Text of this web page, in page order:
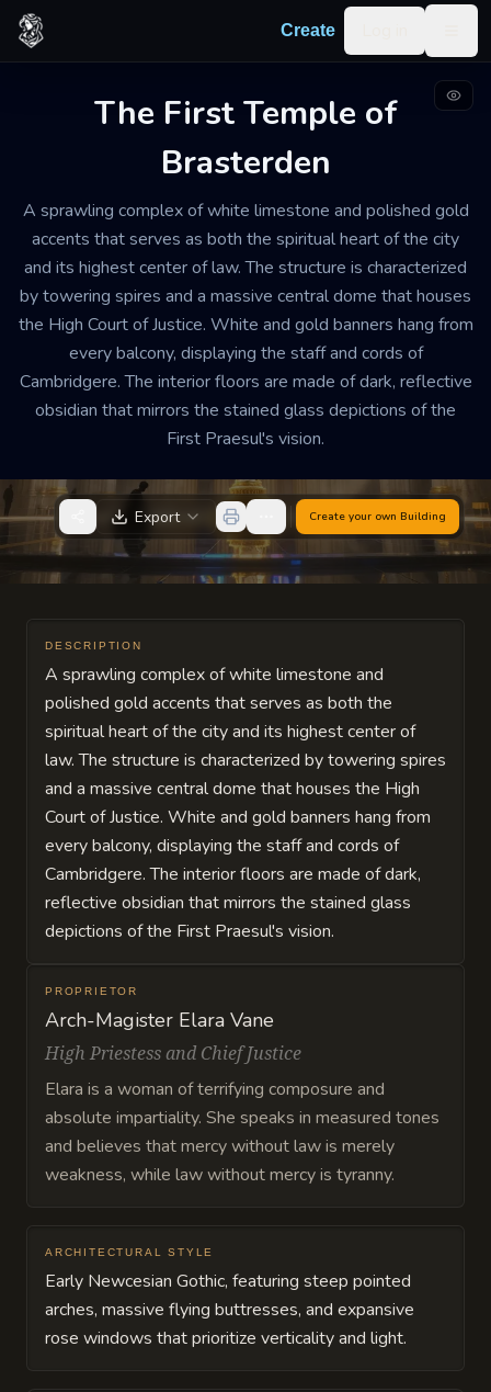
Skip to content
Create
The First Temple of
Brasterden
A sprawling complex of white limestone and polished gold
accents that serves as both the spiritual heart of the city
and its highest center of law. The structure is characterized
by towering spires and a massive central dome that houses
the High Court of Justice. White and gold banners hang from
every balcony, displaying the staff and cords of
Cambridgere. The interior floors are made of dark, reflective
obsidian that mirrors the stained glass depictions of the
First Praesul's vision.
GRAND TEMPLE AND HIGH COURT WELL-MAINTAINED
The First Temple of
Brasterden
The air is heavy with the scent of burning
frankincense and old vellum. A constant, low hum of
rhythmic chanting from the prayer halls mingles with
the sharp, rhythmic echoes of judicial gavels from the
courtrooms. It is an environment of absolute order
and hushed reverence.
Export Create your own Building
DESCRIPTION
A sprawling complex of white limestone and
polished gold accents that serves as both the
spiritual heart of the city and its highest center of
law. The structure is characterized by towering spires
and a massive central dome that houses the High
Court of Justice. White and gold banners hang from
every balcony, displaying the staff and cords of
Cambridgere. The interior floors are made of dark,
reflective obsidian that mirrors the stained glass
depictions of the First Praesul's vision.
PROPRIETOR
Arch-Magister Elara Vane
High Priestess and Chief Justice
Elara is a woman of terrifying composure and
absolute impartiality. She speaks in measured tones
and believes that mercy without law is merely
weakness, while law without mercy is tyranny.
ARCHITECTURAL STYLE
Early Newcesian Gothic, featuring steep pointed
arches, massive flying buttresses, and expansive
rose windows that prioritize verticality and light.